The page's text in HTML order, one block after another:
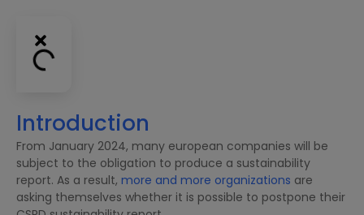
Introduction
From January 2024, many european companies will be
subject to the obligation to produce a sustainability
report. As a result, more and more organizations are
asking themselves whether it is possible to postpone their